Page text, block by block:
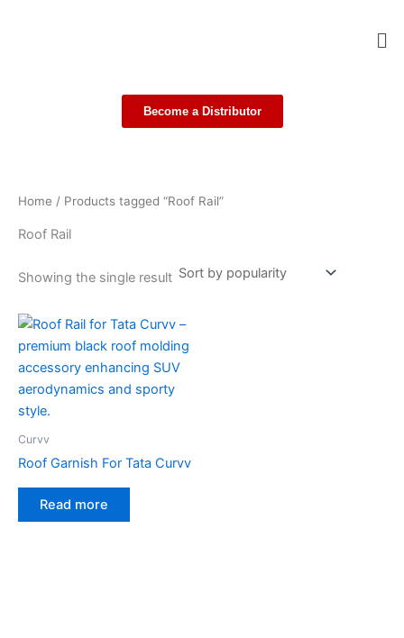
Become a Distributor
Home / Products tagged “Roof Rail”
Roof Rail
Showing the single result
Curvv
Roof Garnish For Tata Curvv
Read more